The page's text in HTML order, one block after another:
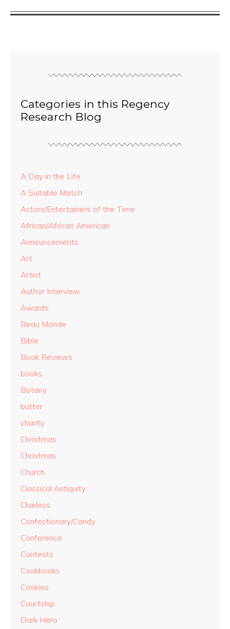
Categories in this Regency
Research Blog
A Day in the Life
A Suitable Match
Actors/Entertainers of the Time
African/African American
Announcements
Art
Artist
Author Interview
Awards
Beau Monde
Bible
Book Reviews
books
Botany
butter
charity
Christmas
Christmas
Church
Classical Antiquity
Clueless
Confectionary/Candy
Conference
Contests
Cookbooks
Cookies
Courtship
Dark Hero